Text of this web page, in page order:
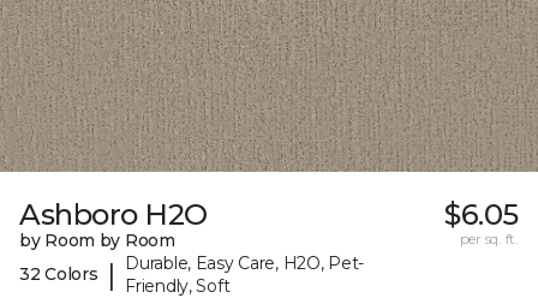
Ashboro H2O
by Room by Room
32 Colors
|
Durable, Easy Care, H2O, Pet-
Friendly, Soft
$6.05
per sq. ft.